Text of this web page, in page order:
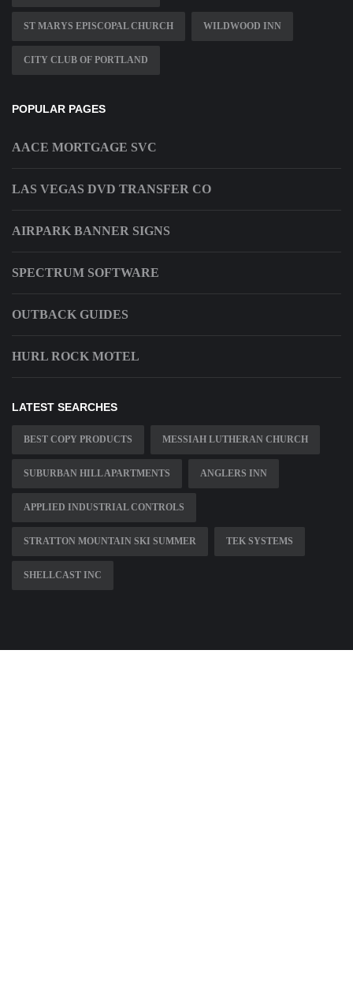
ST MARYS EPISCOPAL CHURCH WILDWOOD INN
CITY CLUB OF PORTLAND
POPULAR PAGES
AACE MORTGAGE SVC
LAS VEGAS DVD TRANSFER CO
AIRPARK BANNER SIGNS
SPECTRUM SOFTWARE
OUTBACK GUIDES
HURL ROCK MOTEL
LATEST SEARCHES
BEST COPY PRODUCTS MESSIAH LUTHERAN CHURCH
SUBURBAN HILL APARTMENTS ANGLERS INN
APPLIED INDUSTRIAL CONTROLS
STRATTON MOUNTAIN SKI SUMMER TEK SYSTEMS
SHELLCAST INC